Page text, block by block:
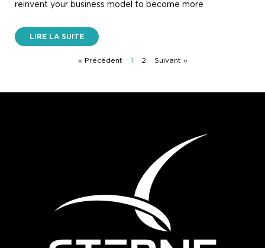
reinvent your business model to become more
LIRE LA SUITE
« Précédent 1 2 Suivant »